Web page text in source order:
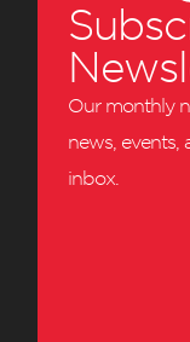
Our monthly
news, events,
inbox.